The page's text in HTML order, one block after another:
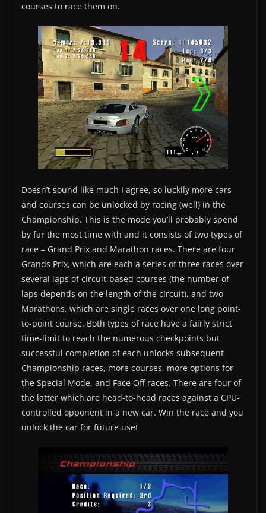
courses to race them on.
Doesn’t sound like much I agree, so luckily more cars
and courses can be unlocked by racing (well) in the
Championship. This is the mode you’ll probably spend
by far the most time with and it consists of two types of
race – Grand Prix and Marathon races. There are four
Grands Prix, which are each a series of three races over
several laps of circuit-based courses (the number of
laps depends on the length of the circuit), and two
Marathons, which are single races over one long point-
to-point course. Both types of race have a fairly strict
time-limit to reach the numerous checkpoints but
successful completion of each unlocks subsequent
Championship races, more courses, more options for
the Special Mode, and Face Off races. There are four of
the latter which are head-to-head races against a CPU-
controlled opponent in a new car. Win the race and you
unlock the car for future use!